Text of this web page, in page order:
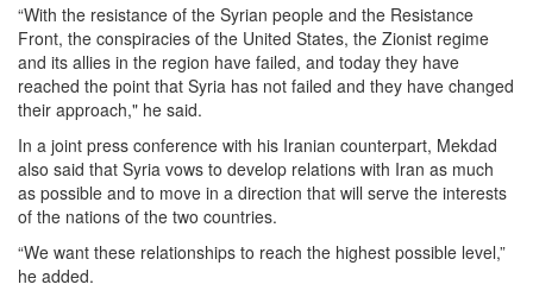
“With the resistance of the Syrian people and the Resistance
Front, the conspiracies of the United States, the Zionist regime
and its allies in the region have failed, and today they have
reached the point that Syria has not failed and they have changed
their approach," he said.
In a joint press conference with his Iranian counterpart, Mekdad
also said that Syria vows to develop relations with Iran as much
as possible and to move in a direction that will serve the interests
of the nations of the two countries.
“We want these relationships to reach the highest possible level,”
he added.